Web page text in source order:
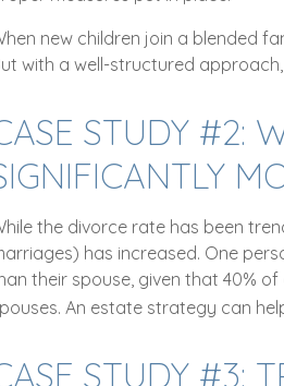
new children join a blended
with a well-structured
STUDY #2:
the divorce rate has been
has increased. One
their spouse, given that 40%
An estate strategy can
STUDY #3: